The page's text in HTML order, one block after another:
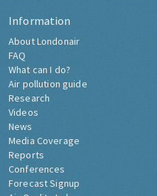
Information
About Londonair
FAQ
What can I do?
Air pollution guide
Research
Videos
News
Media Coverage
Reports
Conferences
Forecast Signup